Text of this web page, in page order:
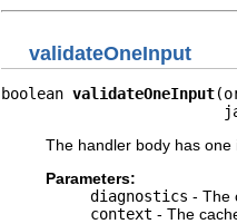
validateOneInput
boolean validateOneInput
The handler body has
Parameters:
diagnostics - The
context - The